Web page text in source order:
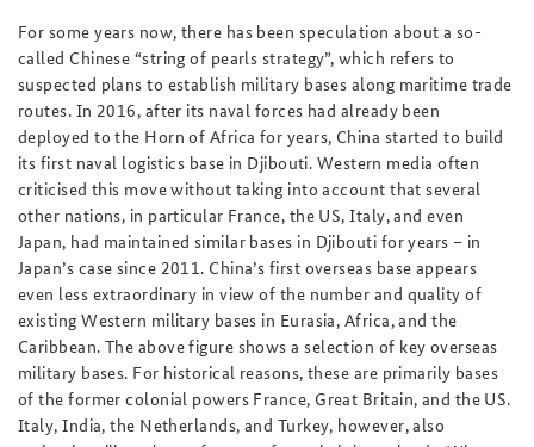
For some years now, there has been speculation about a so-
called Chinese “string of pearls strategy”, which refers to
suspected plans to establish military bases along maritime trade
routes. In 2016, after its naval forces had already been
deployed to the Horn of Africa for years, China started to build
its first naval logistics base in Djibouti. Western media often
criticised this move without taking into account that several
other nations, in particular France, the US, Italy, and even
Japan, had maintained similar bases in Djibouti for years – in
Japan’s case since 2011. China’s first overseas base appears
even less extraordinary in view of the number and quality of
existing Western military bases in Eurasia, Africa, and the
Caribbean. The above figure shows a selection of key overseas
military bases. For historical reasons, these are primarily bases
of the former colonial powers France, Great Britain, and the US.
Italy, India, the Netherlands, and Turkey, however, also